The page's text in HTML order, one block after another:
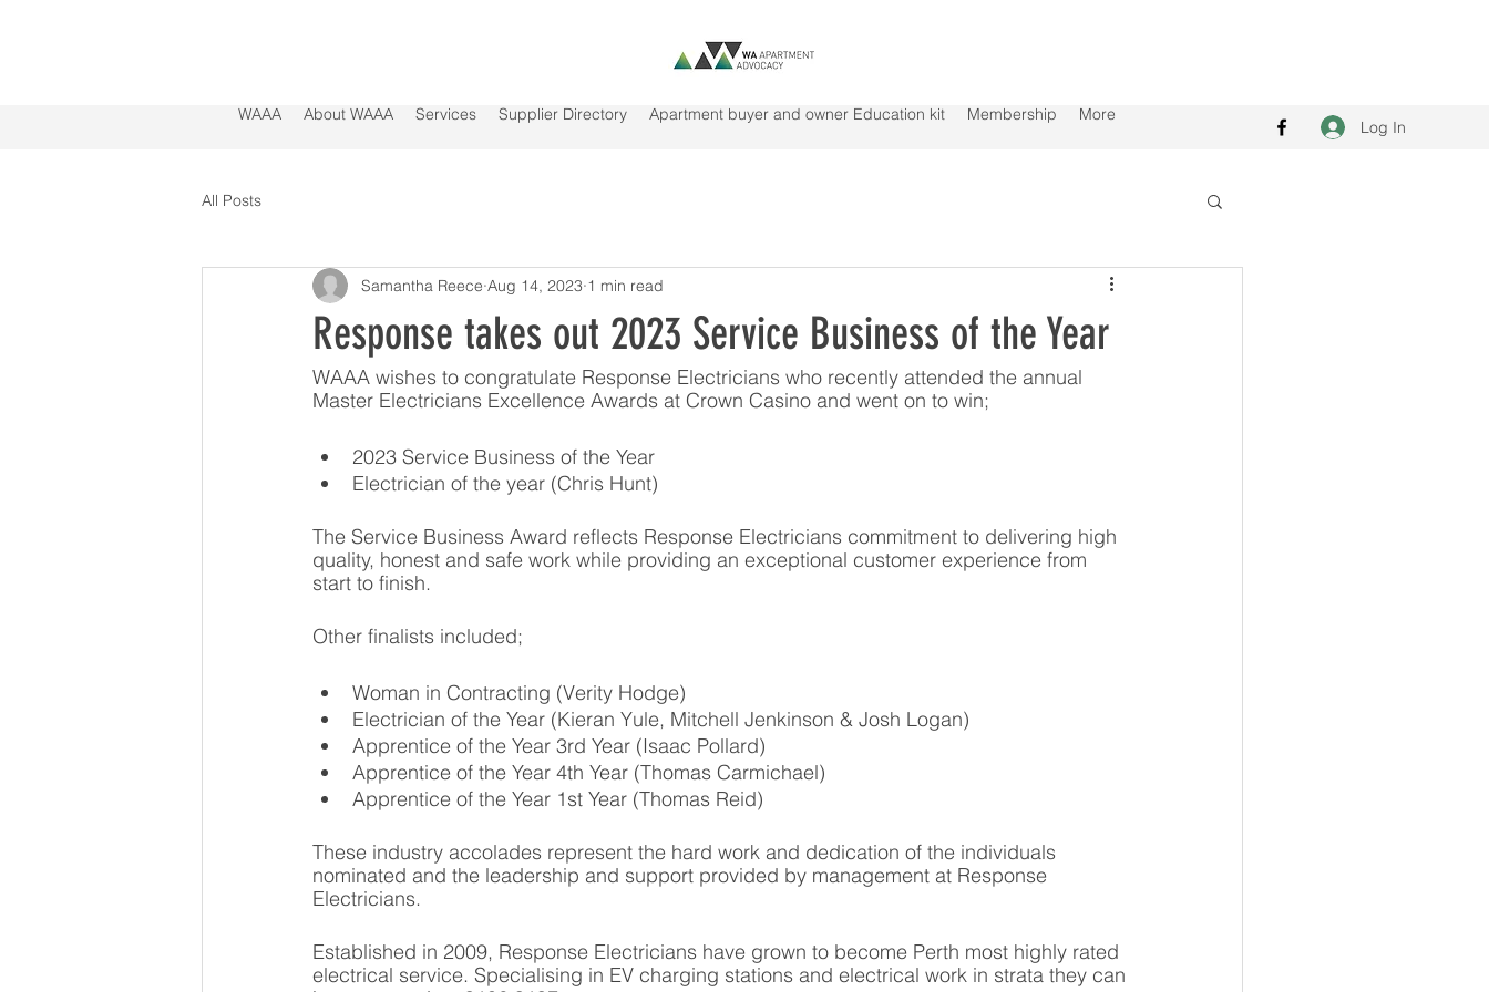
WAAA About WAAA Services Supplier Directory Apartment buyer and owner Education kit Membership More
Log In
All Posts
Response takes out 2023 Service Business of the Year
Samantha Reece Aug 14, 2023 1 min read
WAAA wishes to congratulate Response Electricians who recently attended the annual
Master Electricians Excellence Awards at Crown Casino and went on to win;
2023 Service Business of the Year
Electrician of the year (Chris Hunt)
The Service Business Award reflects Response Electricians commitment to delivering high
quality, honest and safe work while providing an exceptional customer experience from
start to finish.
Other finalists included;
Woman in Contracting (Verity Hodge)
Electrician of the Year (Kieran Yule, Mitchell Jenkinson & Josh Logan)
Apprentice of the Year 3rd Year (Isaac Pollard)
Apprentice of the Year 4th Year (Thomas Carmichael)
Apprentice of the Year 1st Year (Thomas Reid)
These industry accolades represent the hard work and dedication of the individuals
nominated and the leadership and support provided by management at Response
Electricians.
Established in 2009, Response Electricians have grown to become Perth most highly rated
electrical service. Specialising in EV charging stations and electrical work in strata they can